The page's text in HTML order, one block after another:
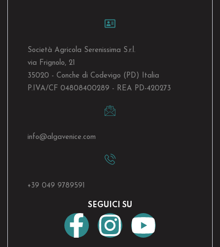
Società Agricola Serenissima S.r.l.
via Frignolo, 21
35020 - Conche di Codevigo (PD) Italia
P.IVA/CF 04808400289 - REA PD-420273
info@algavenice.com
+39 049 9789591
SEGUICI SU